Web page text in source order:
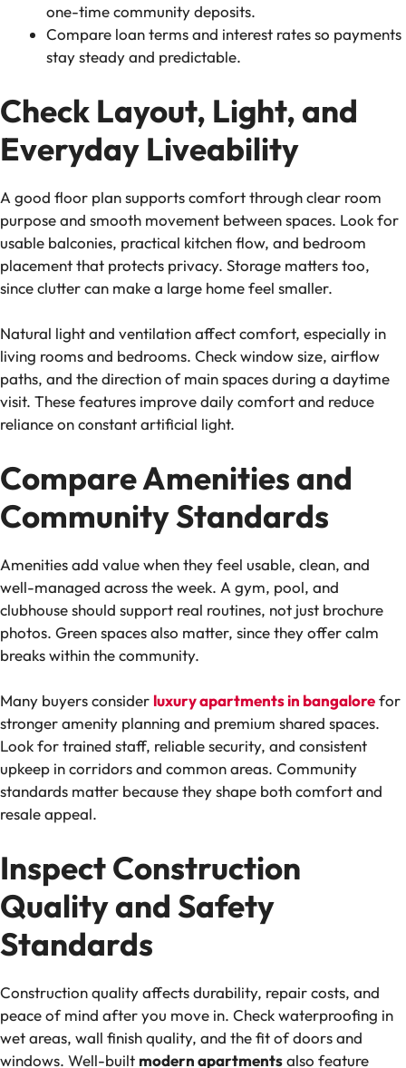
one-time community deposits.
Compare loan terms and interest rates so payments
stay steady and predictable.
Check Layout, Light, and
Everyday Liveability
A good floor plan supports comfort through clear room
purpose and smooth movement between spaces. Look for
usable balconies, practical kitchen flow, and bedroom
placement that protects privacy. Storage matters too,
since clutter can make a large home feel smaller.
Natural light and ventilation affect comfort, especially in
living rooms and bedrooms. Check window size, airflow
paths, and the direction of main spaces during a daytime
visit. These features improve daily comfort and reduce
reliance on constant artificial light.
Compare Amenities and
Community Standards
Amenities add value when they feel usable, clean, and
well-managed across the week. A gym, pool, and
clubhouse should support real routines, not just brochure
photos. Green spaces also matter, since they offer calm
breaks within the community.
Many buyers consider luxury apartments in bangalorefor
stronger amenity planning and premium shared spaces.
Look for trained staff, reliable security, and consistent
upkeep in corridors and common areas. Community
standards matter because they shape both comfort and
resale appeal.
Inspect Construction
Quality and Safety
Standards
Construction quality affects durability, repair costs, and
peace of mind after you move in. Check waterproofing in
wet areas, wall finish quality, and the fit of doors and
windows. Well-built modern apartmentsalso feature